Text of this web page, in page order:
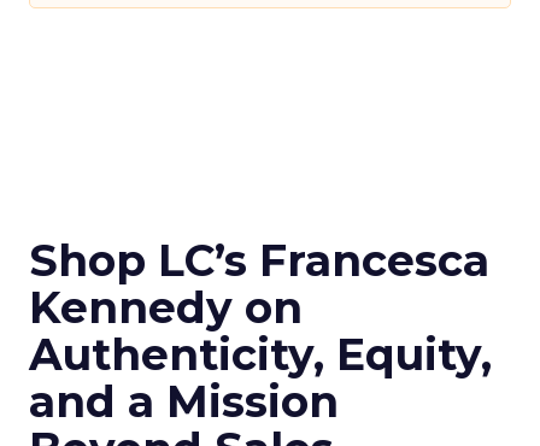
Shop LC’s Francesca
Kennedy on
Authenticity, Equity,
and a Mission